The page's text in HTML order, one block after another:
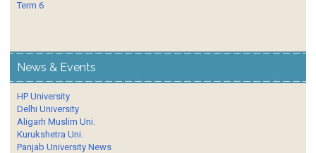
Term 6
News & Events
HP University
Delhi University
Aligarh Muslim Uni.
Kurukshetra Uni.
Panjab University News